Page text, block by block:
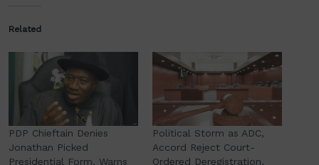
Related
PDP Chieftain Denies
Jonathan Picked
Presidential Form, Warns
Political Storm as ADC,
Accord Reject Court-
Ordered Deregistration,